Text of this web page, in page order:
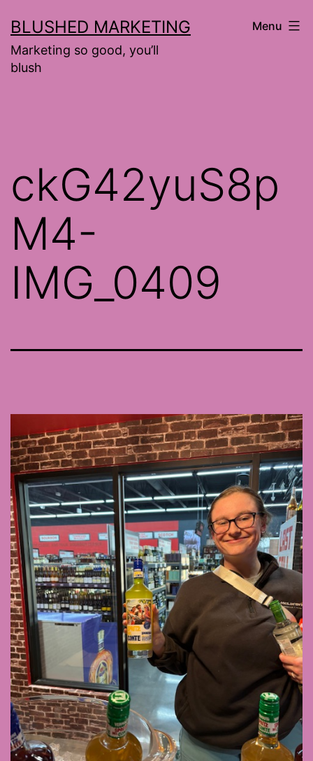
to
content
BLUSHED MARKETING
Marketing so good, you’ll
blush
Menu
ckG42yuS8p
M4-
IMG_0409